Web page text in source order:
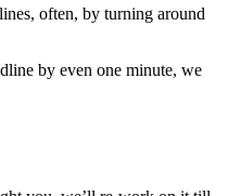
often, by turning around
by even one minute, we